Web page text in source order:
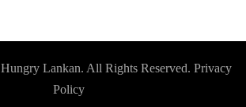
Hungry Lankan. All Rights Reserved. Privacy
Policy